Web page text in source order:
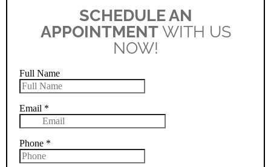
SCHEDULE AN
APPOINTMENTWITH US
NOW!